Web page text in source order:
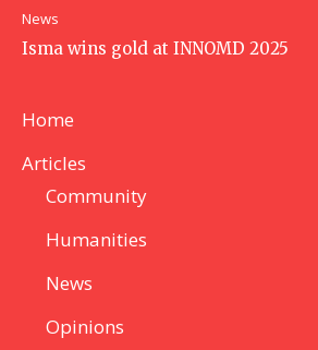
News
Isma wins gold at INNOMD 2025
Home
Articles
Community
Humanities
News
Opinions